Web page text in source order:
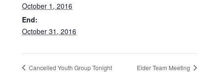
October 1, 2016
End:
October 31, 2016
Cancelled Youth Group Tonight Elder Team Meeting